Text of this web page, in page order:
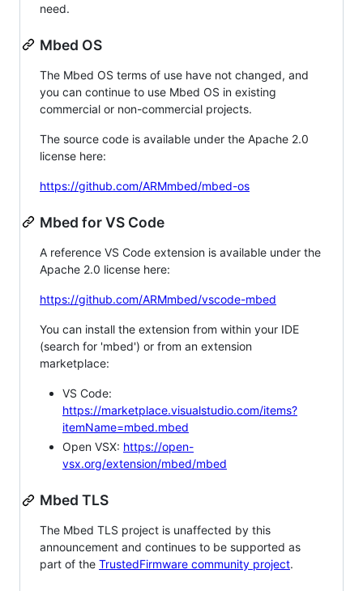
need.
Mbed OS
The Mbed OS terms of use have not changed, and
you can continue to use Mbed OS in existing
commercial or non-commercial projects.
The source code is available under the Apache 2.0
license here:
https://github.com/ARMmbed/mbed-os
Mbed for VS Code
A reference VS Code extension is available under the
Apache 2.0 license here:
https://github.com/ARMmbed/vscode-mbed
You can install the extension from within your IDE
(search for 'mbed') or from an extension
marketplace:
VS Code:
https://marketplace.visualstudio.com/items?
itemName=mbed.mbed
Open VSX: https://open-
vsx.org/extension/mbed/mbed
Mbed TLS
The Mbed TLS project is unaffected by this
announcement and continues to be supported as
part of the TrustedFirmware community project.